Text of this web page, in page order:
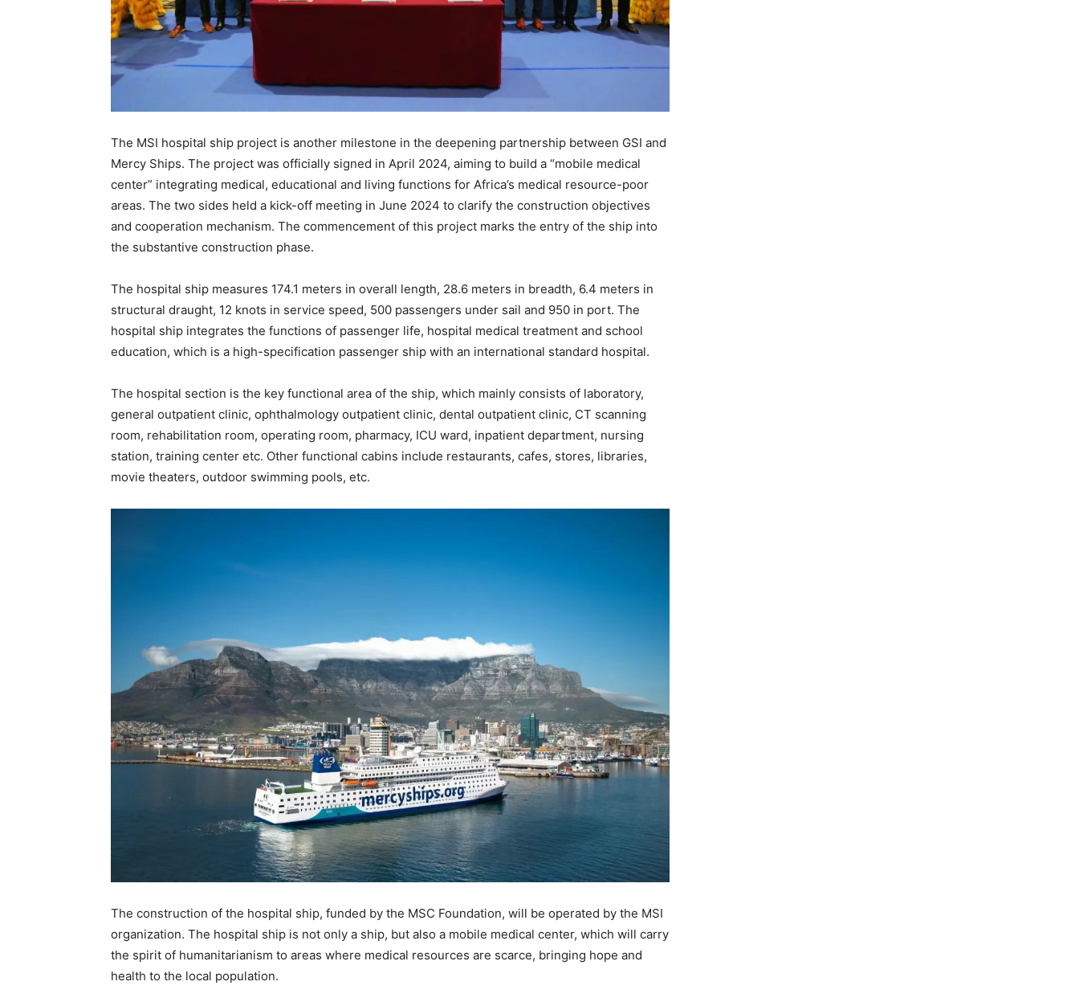
The MSI hospital ship project is another milestone in the deepening partnership between GSI and
Mercy Ships. The project was officially signed in April 2024, aiming to build a “mobile medical
center” integrating medical, educational and living functions for Africa’s medical resource-poor
areas. The two sides held a kick-off meeting in June 2024 to clarify the construction objectives
and cooperation mechanism. The commencement of this project marks the entry of the ship into
the substantive construction phase.
The hospital ship measures 174.1 meters in overall length, 28.6 meters in breadth, 6.4 meters in
structural draught, 12 knots in service speed, 500 passengers under sail and 950 in port. The
hospital ship integrates the functions of passenger life, hospital medical treatment and school
education, which is a high-specification passenger ship with an international standard hospital.
The hospital section is the key functional area of the ship, which mainly consists of laboratory,
general outpatient clinic, ophthalmology outpatient clinic, dental outpatient clinic, CT scanning
room, rehabilitation room, operating room, pharmacy, ICU ward, inpatient department, nursing
station, training center etc. Other functional cabins include restaurants, cafes, stores, libraries,
movie theaters, outdoor swimming pools, etc.
The construction of the hospital ship, funded by the MSC Foundation, will be operated by the MSI
organization. The hospital ship is not only a ship, but also a mobile medical center, which will carry
the spirit of humanitarianism to areas where medical resources are scarce, bringing hope and
health to the local population.